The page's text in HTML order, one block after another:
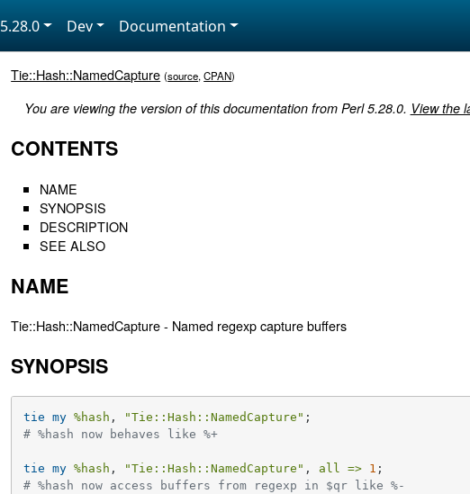
5.28.0 Dev Documentation
Tie::Hash::NamedCapture (source,CPAN)
You are viewing the version of this documentation from Perl 5.28.0. View the
CONTENTS
NAME
SYNOPSIS
DESCRIPTION
SEE ALSO
NAME
Tie::Hash::NamedCapture - Named regexp capture buffers
SYNOPSIS
tie my %hash , "Tie::Hash::NamedCapture"
# %hash now behaves like %+
tie my %hash , "Tie::Hash::NamedCapture" , all => 1
# %hash now access buffers from regexp in $qr like %-